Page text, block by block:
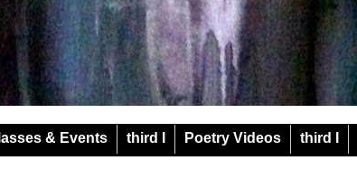
& Events third I Poetry Videos
third I